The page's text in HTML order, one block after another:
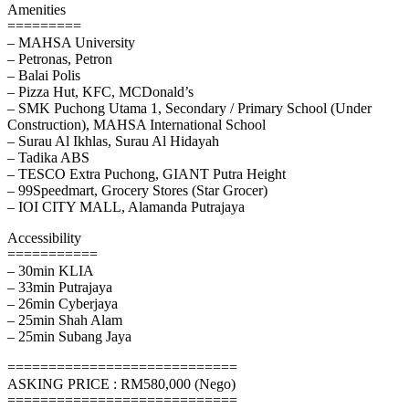
Amenities
=========
– MAHSA University
– Petronas, Petron
– Balai Polis
– Pizza Hut, KFC, MCDonald’s
– SMK Puchong Utama 1, Secondary / Primary School (Under
Construction), MAHSA International School
– Surau Al Ikhlas, Surau Al Hidayah
– Tadika ABS
– TESCO Extra Puchong, GIANT Putra Height
– 99Speedmart, Grocery Stores (Star Grocer)
– IOI CITY MALL, Alamanda Putrajaya
Accessibility
===========
– 30min KLIA
– 33min Putrajaya
– 26min Cyberjaya
– 25min Shah Alam
– 25min Subang Jaya
============================
ASKING PRICE : RM580,000 (Nego)
============================